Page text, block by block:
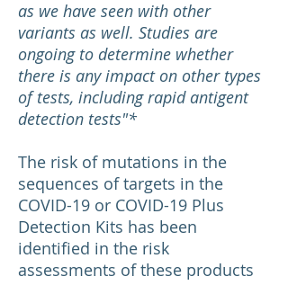
as we have seen with other
variants as well. Studies are
ongoing to determine whether
there is any impact on other types
of tests, including rapid antigent
detection tests"*
The risk of mutations in the
sequences of targets in the
COVID-19 or COVID-19 Plus
Detection Kits has been
identified in the risk
assessments of these products